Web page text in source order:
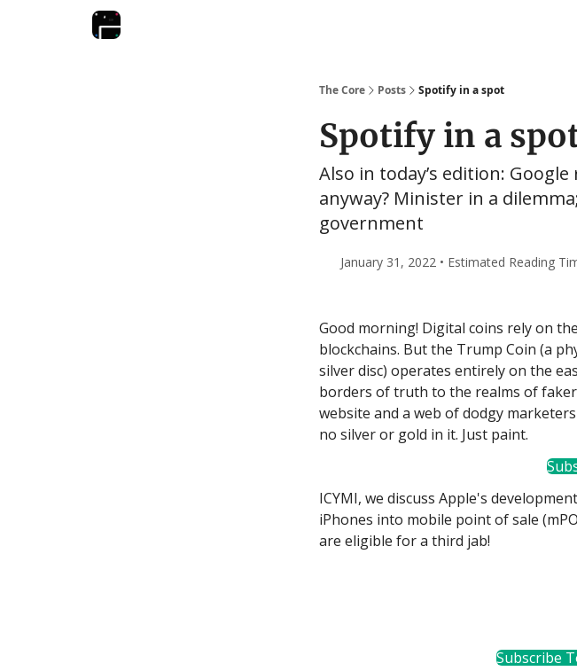
The Core Posts Spotify in a spot
Spotify in a
Also in today’s edition:
anyway? Minister in a
government
January 31, 2022 • Estimated Reading
Good morning! Digital coins rely on
blockchains. But the Trump Coin (a
silver disc) operates entirely on the
borders of truth to the realms of
website and a web of dodgy
no silver or gold in it. Just paint.
ICYMI, we discuss Apple's
iPhones into mobile point of sale
are eligible for a third jab!
Subscribe